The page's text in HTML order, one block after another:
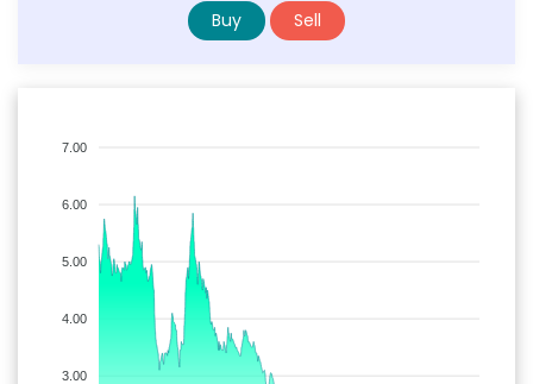
Buy Sell
7.00
6.00
5.00
4.00
3.00